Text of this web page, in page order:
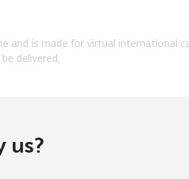
Forgot Password →
and is made for virtual international
delivered.
us?